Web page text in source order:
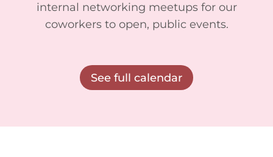
internal networking meetups for our
coworkers to open, public events.
See full calendar